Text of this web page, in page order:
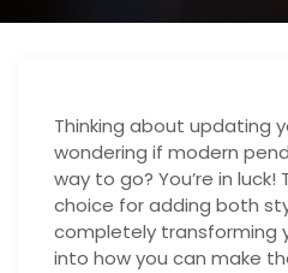
Thinking about updating
wondering if modern
way to go? You’re in
choice for adding both
completely transforming
into how you can make